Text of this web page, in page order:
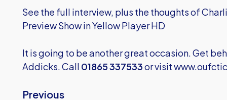
See the full interview, plus the thoughts of
Preview Show in Yellow Player HD
It is going to be another great occasion. Get
Addicks. Call 01865 337533or visit
Previous